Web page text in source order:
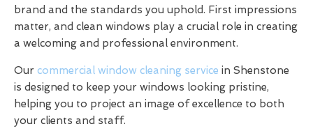
brand and the standards you uphold. First impressions
matter, and clean windows play a crucial role in creating
a welcoming and professional environment.
Our commercial window cleaning service in Shenstone
is designed to keep your windows looking pristine,
helping you to project an image of excellence to both
your clients and staff.